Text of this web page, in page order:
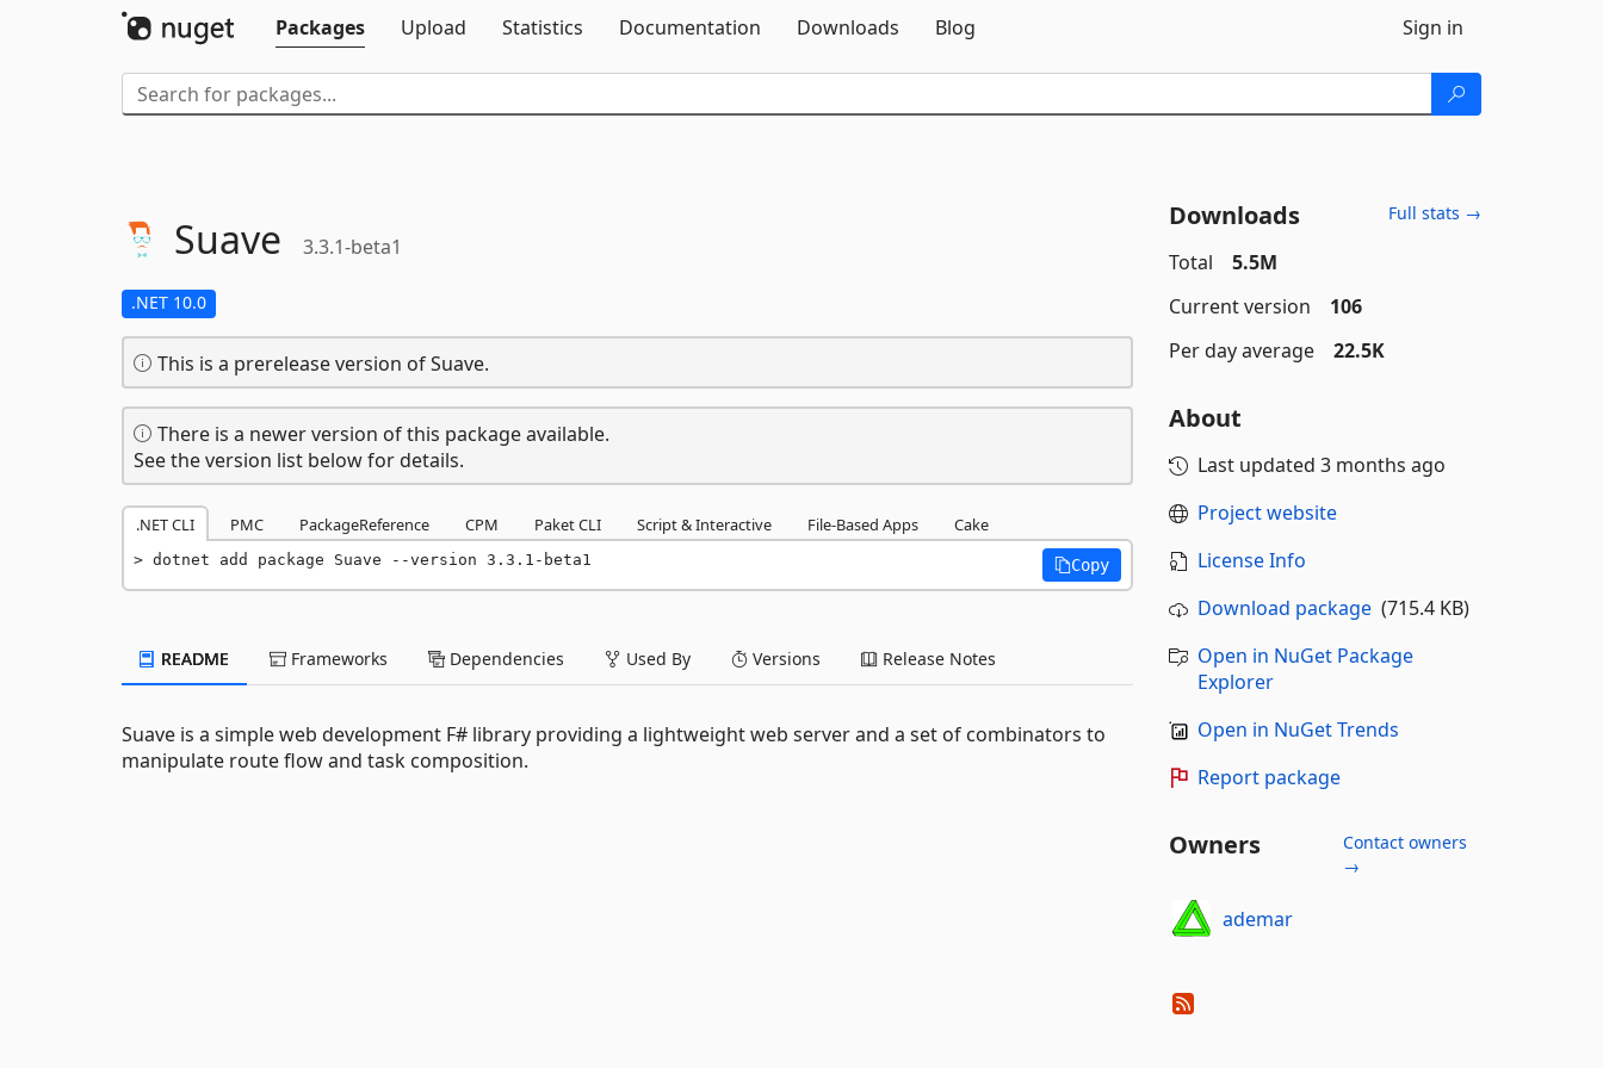
Packages
Upload Statistics Documentation Downloads Blog Sign in
Suave 3.3.1-beta1
.NET 10.0
This is a prerelease version of Suave.
There is a newer version of this package available.
See the version list below for details.
.NET CLI PMC PackageReference CPM Paket CLI Script & Interactive File-Based Apps Cake
dotnet add package Suave --version 3.3.1-beta1 Copy
README Frameworks Dependencies Used By Versions Release Notes
Suave is a simple web development F# library providing a lightweight web server and a set of combinators to
manipulate route flow and task composition.
Downloads Full stats →
Total
5.5M
Current version
106
Per day average
22.5K
About
Last updated 3 months ago
Project website
License Info
Download package(715.4 KB)
Open in NuGet Package
Explorer
Open in NuGet Trends
Report package
Owners
Contact owners
→
ademar